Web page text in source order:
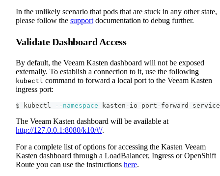
In the unlikely scenario that pods that are stuck in any other state,
please follow the support documentation to debug further.
Validate Dashboard Access
By default, the Veeam Kasten dashboard will not be exposed
externally. To establish a connection to it, use the following
kubectl command to forward a local port to the Veeam Kasten
ingress port:
$ kubectl --namespace kasten-io port-forward
The Veeam Kasten dashboard will be available at
http://127.0.0.1:8080/k10/#/.
For a complete list of options for accessing the Kasten Veeam
Kasten dashboard through a LoadBalancer, Ingress or OpenShift
Route you can use the instructions here.